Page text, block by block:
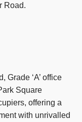
Road.
Grade ‘A’ office
Square
offering a
with unrivalled